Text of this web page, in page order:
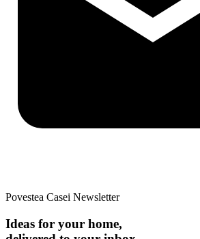
Povestea Casei Newsletter
Ideas for your home,